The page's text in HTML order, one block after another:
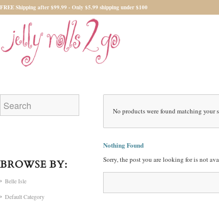
FREE Shipping after $99.99 - Only $5.99 shipping under $100
No products were found matching your
Nothing Found
Sorry, the post you are looking for is not
BROWSE BY:
Belle Isle
Default Category